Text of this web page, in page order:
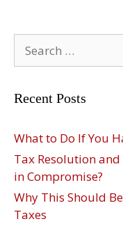
for:
Recent Posts
What to Do If You
Tax Resolution
in Compromise?
Why This Should
Taxes